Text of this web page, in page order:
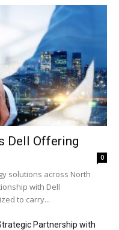
Dell Offering
0
solutions across North
with Dell
to carry...
Partnership with